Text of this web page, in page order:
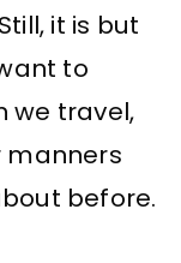
it is but
to
we travel,
manners
before.